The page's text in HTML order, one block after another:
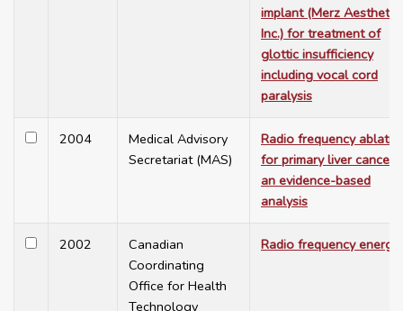
implant (Merz
Inc.) for treatment of
glottic insufficiency
including vocal cord
paralysis
2004
Medical Advisory
Secretariat (MAS)
Radio frequency
for primary liver cancer:
an evidence-based
analysis
2002
Canadian
Coordinating
Office for Health
Technology
Radio frequency energy